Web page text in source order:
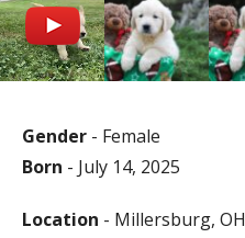
Gender - Female
Born - July 14, 2025
Location - Millersburg, OH